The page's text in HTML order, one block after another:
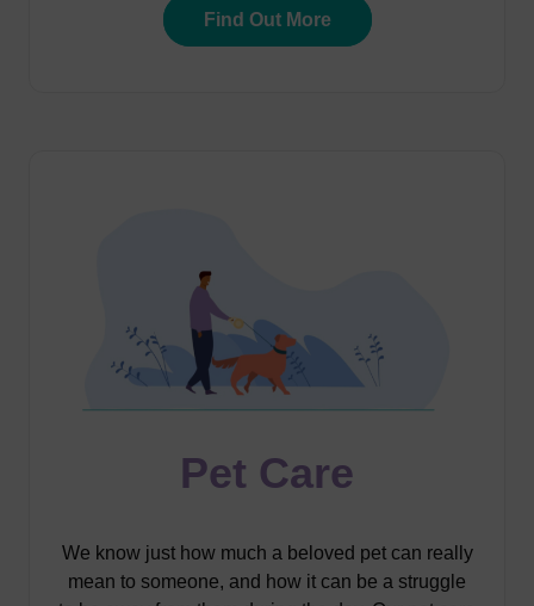
Find Out More
Pet Care
We know just how much a beloved pet can really
mean to someone, and how it can be a struggle